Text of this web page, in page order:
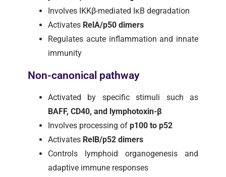
Involves IKKβ-mediated IκB degradation
Activates RelA/p50 dimers
Regulates acute inflammation and innate
immunity
Non-canonical pathway
Activated by specific stimuli such as
BAFF, CD40, and lymphotoxin-β
Involves processing of p100 to p52
Activates RelB/p52 dimers
Controls lymphoid organogenesis and
adaptive immune responses